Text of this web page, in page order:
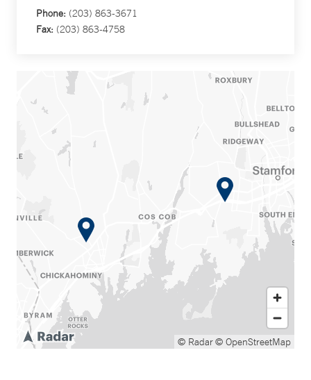
Phone: (203) 863-3671
Fax: (203) 863-4758
© Radar© OpenStreetMap